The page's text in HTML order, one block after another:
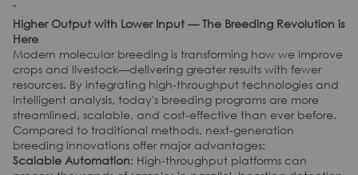
"
Higher Output with Lower Input — The Breeding Revolution is
Here
Modern molecular breeding is transforming how we improve
crops and livestock—delivering greater results with fewer
resources. By integrating high-throughput technologies and
intelligent analysis, today's breeding programs are more
streamlined, scalable, and cost-effective than ever before.
Compared to traditional methods, next-generation
breeding innovations offer major advantages:
Scalable Automation: High-throughput platforms can